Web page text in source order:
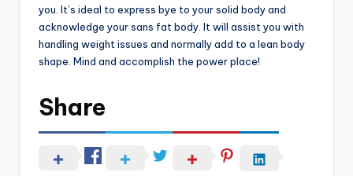
you. It’s ideal to express bye to your solid body and
acknowledge your sans fat body. It will assist you with
handling weight issues and normally add to a lean body
shape. Mind and accomplish the power place!
Share